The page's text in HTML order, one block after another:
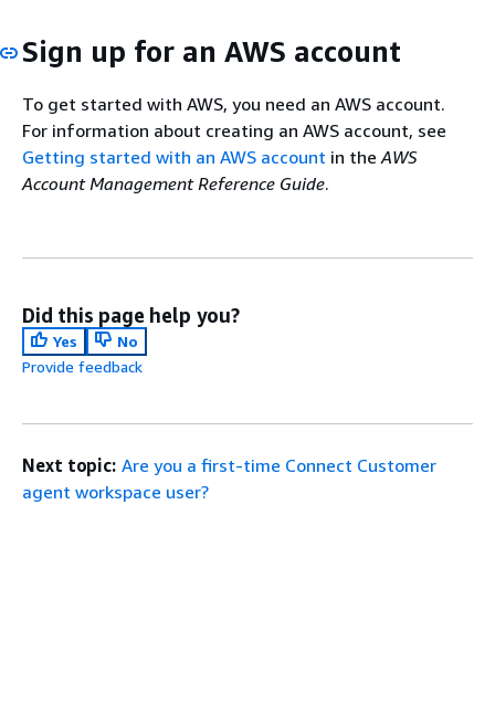
Sign up for an AWS account
To get started with AWS, you need an AWS account.
For information about creating an AWS account, see
Getting started with an AWS account in the AWS
Account Management Reference Guide.
Did this page help you?
Yes
No
Provide feedback
Next topic: Are you a first-time Connect Customer
agent workspace user?